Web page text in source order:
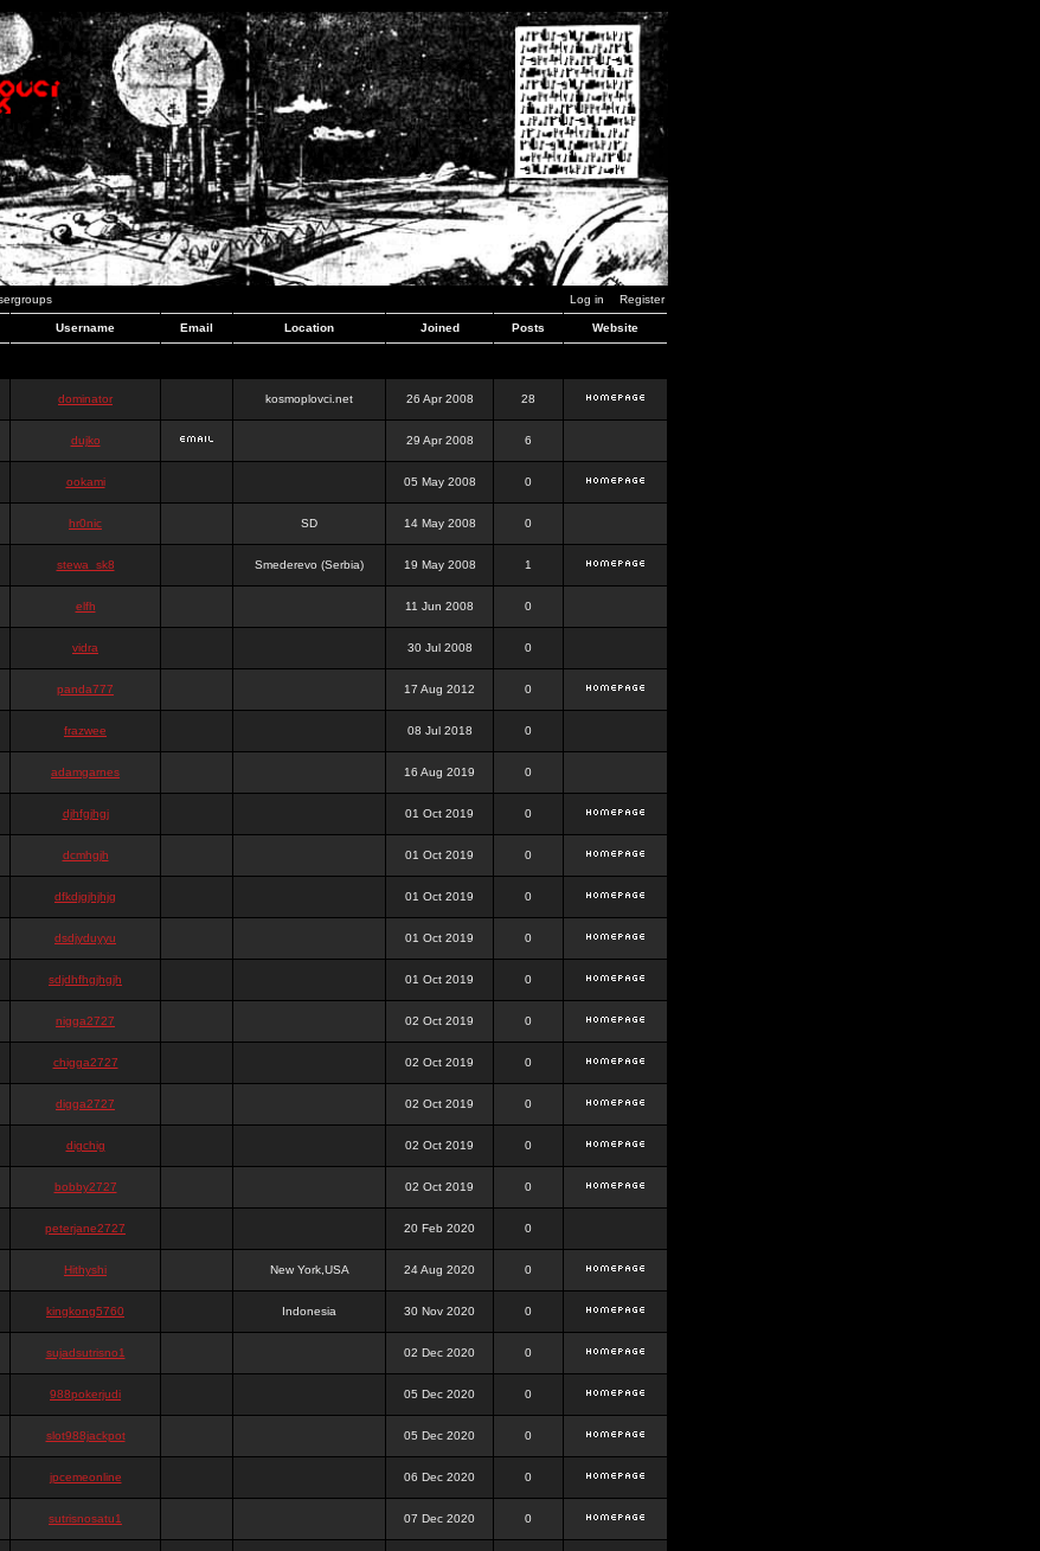
Log in Register
Username Email Location Joined Posts Website
dominator kosmoplovci.net 26 Apr 2008 28
dujko 29 Apr 2008 6
ookami 05 May 2008 0
hr0nic SD 14 May 2008 0
stewa_sk8 Smederevo (Serbia) 19 May 2008 1
elfh 11 Jun 2008 0
vidra 30 Jul 2008 0
panda777 17 Aug 2012 0
frazwee 08 Jul 2018 0
adamgarnes 16 Aug 2019 0
djhfgjhgj 01 Oct 2019 0
dcmhgjh 01 Oct 2019 0
dfkdjgjhjhjg 01 Oct 2019 0
dsdjyduyyu 01 Oct 2019 0
sdjdhfhgjhgjh 01 Oct 2019 0
nigga2727 02 Oct 2019 0
chigga2727 02 Oct 2019 0
digga2727 02 Oct 2019 0
digchig 02 Oct 2019 0
bobby2727 02 Oct 2019 0
peterjane2727 20 Feb 2020 0
Hithyshi New York,USA 24 Aug 2020 0
kingkong5760 Indonesia 30 Nov 2020 0
sujadsutrisno1 02 Dec 2020 0
988pokerjudi 05 Dec 2020 0
slot988jackpot 05 Dec 2020 0
jpcemeonline 06 Dec 2020 0
sutrisnosatu1 07 Dec 2020 0